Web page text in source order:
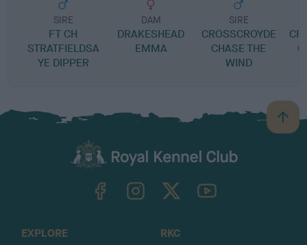
SIRE
FT CH
STRATFIELDSA
YE DIPPER
DAM
DRAKESHEAD
EMMA
SIRE
CROSSCROYDE
CHASE THE
WIND
B
a
TheKennelClubUK on YouTube
EXPLORE
RKC